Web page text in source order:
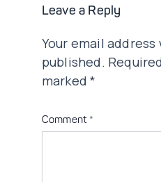
Leave a Reply
Your email
published.
marked*
Comment *